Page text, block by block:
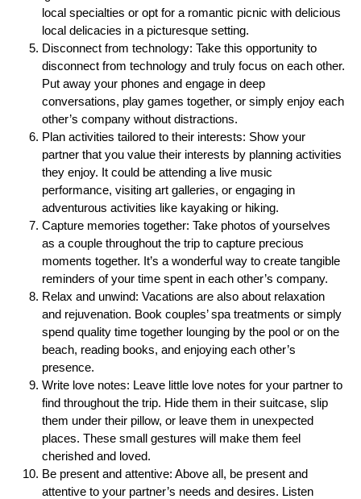
local specialties or opt for a romantic picnic with delicious
local delicacies in a picturesque setting.
Disconnect from technology: Take this opportunity to
disconnect from technology and truly focus on each other.
Put away your phones and engage in deep
conversations, play games together, or simply enjoy each
other’s company without distractions.
Plan activities tailored to their interests: Show your
partner that you value their interests by planning activities
they enjoy. It could be attending a live music
performance, visiting art galleries, or engaging in
adventurous activities like kayaking or hiking.
Capture memories together: Take photos of yourselves
as a couple throughout the trip to capture precious
moments together. It’s a wonderful way to create tangible
reminders of your time spent in each other’s company.
Relax and unwind: Vacations are also about relaxation
and rejuvenation. Book couples’ spa treatments or simply
spend quality time together lounging by the pool or on the
beach, reading books, and enjoying each other’s
presence.
Write love notes: Leave little love notes for your partner to
find throughout the trip. Hide them in their suitcase, slip
them under their pillow, or leave them in unexpected
places. These small gestures will make them feel
cherished and loved.
Be present and attentive: Above all, be present and
attentive to your partner’s needs and desires. Listen